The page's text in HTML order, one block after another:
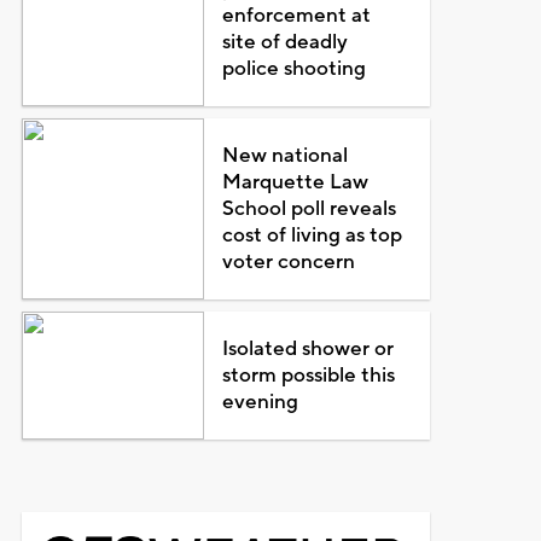
enforcement at
site of deadly
police shooting
New national
Marquette Law
School poll reveals
cost of living as top
voter concern
Isolated shower or
storm possible this
evening